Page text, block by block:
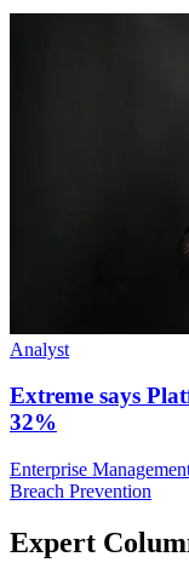
Analyst
Extreme says
32%
Enterprise
Breach Prevention
Expert